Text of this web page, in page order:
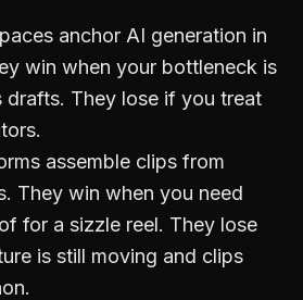
anchor AI generation in
win when your bottleneck is
drafts. They lose if you treat
assemble clips from
They win when you need
for a sizzle reel. They lose
is still moving and clips